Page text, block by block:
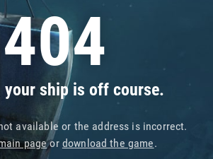
404
your ship is off course.
available or the address is incorrect.
pageor download the game.